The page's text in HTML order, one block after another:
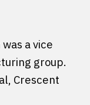
a vice
group.
Crescent